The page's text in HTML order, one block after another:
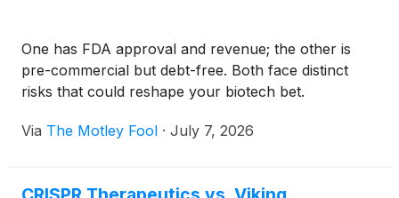
One has FDA approval and revenue; the other is
pre-commercial but debt-free. Both face distinct
risks that could reshape your biotech bet.
Via The Motley Fool · July 7, 2026